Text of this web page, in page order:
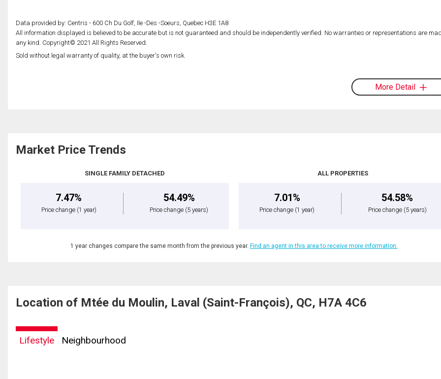
Data provided by: Centris - 600 Ch Du Golf, Ile -Des -Soeurs, Quebec H3E 1A8
All information displayed is believed to be accurate but is not guaranteed and should be independently verified. No warranties or representations are
any kind. Copyright© 2021 All Rights Reserved.
Sold without legal warranty of quality, at the buyer's own risk.
More Detail
Market Price Trends
SINGLE FAMILY DETACHED
7.47%
Price change (1 year)
54.49%
Price change (5 years)
ALL PROPERTIES
7.01%
Price change (1 year)
54.58%
Price change (5 years)
1 year changes compare the same month from the previous year. Find an agent in this area to receive more information.
Location of Mtée du Moulin, Laval (Saint-François), QC, H7A 4C6
Lifestyle Neighbourhood